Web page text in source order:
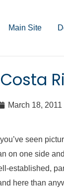
Main Site
Costa
March 18, 2011
seen
on one side
established,
here than